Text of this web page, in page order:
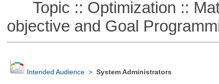
Topic :: Optimization ::
objective and Goal
Intended Audience> System Administrators